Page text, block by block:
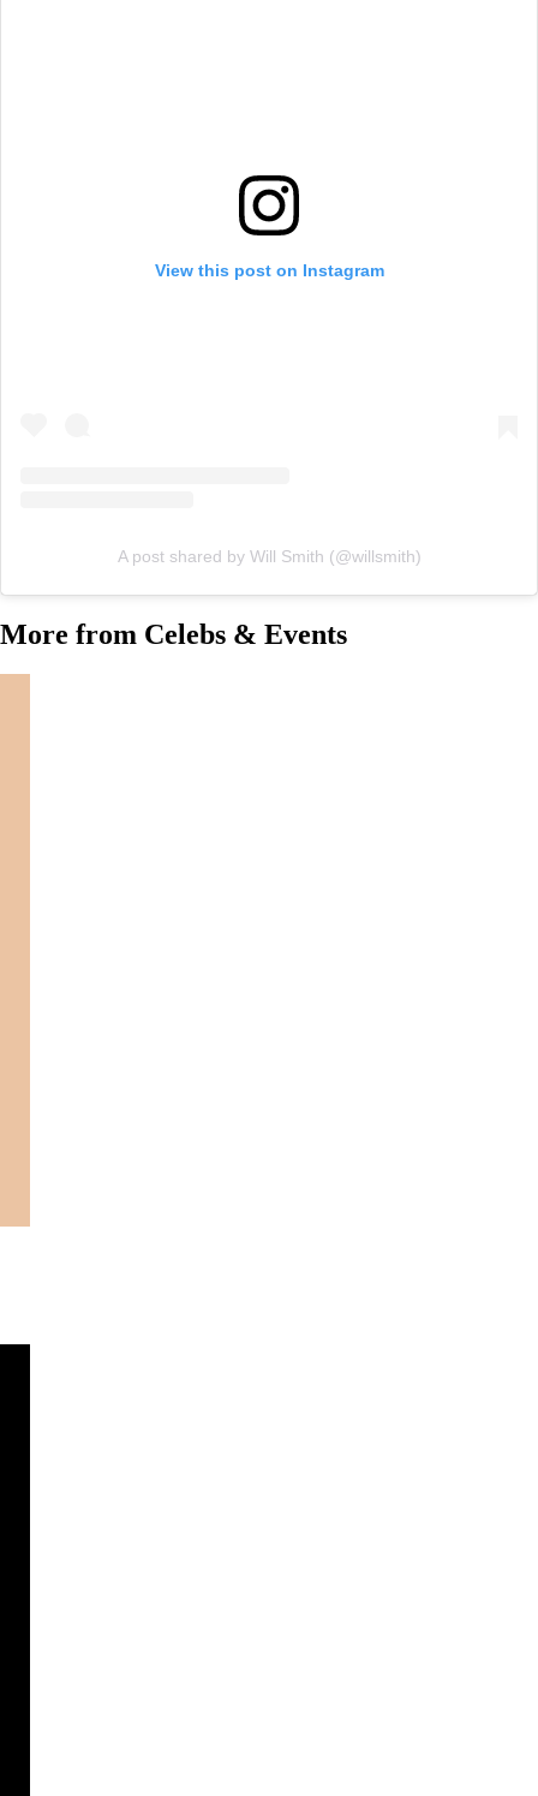
View this post on Instagram
A post shared by Will Smith (@willsmith)
More from Celebs & Events